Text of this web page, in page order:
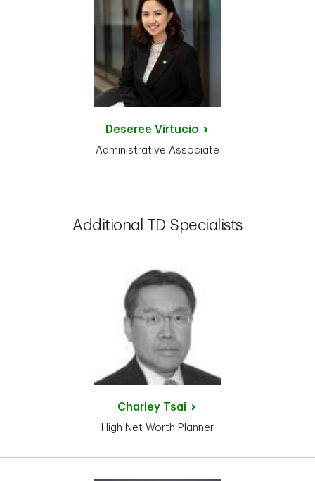
Deseree Virtucio
Administrative Associate
Additional TD Specialists
Charley Tsai
High Net Worth Planner